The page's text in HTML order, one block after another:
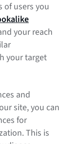
of users you
your reach
your target
and
site, you can
for
This is